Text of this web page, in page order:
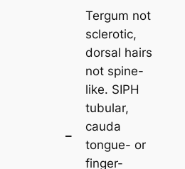
–
Tergum not
sclerotic,
dorsal hairs
not spine-
like. SIPH
tubular,
cauda
tongue- or
finger-